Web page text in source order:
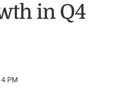
in Q4
PM